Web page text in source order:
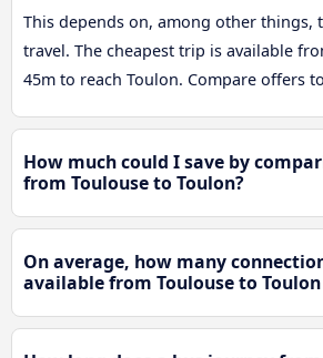
This depends on, among other things,
travel. The cheapest trip is available
45m to reach Toulon. Compare offers
How much could I save by
from Toulouse to Toulon?
On average, how many
available from Toulouse to Toulon